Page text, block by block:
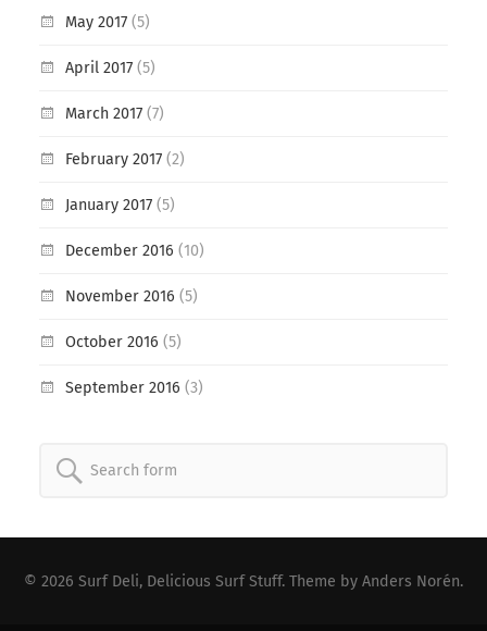
May 2017(5)
April 2017(5)
March 2017(7)
February 2017(2)
January 2017(5)
December 2016 (10)
November 2016 (5)
October 2016 (5)
September 2016 (3)
Search
© 2026 Surf Deli, Delicious Surf Stuff. Theme by Anders Norén.